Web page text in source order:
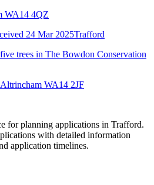
WA14 4QZ
24 Mar 2025Trafford
trees in The Bowdon Conservation
WA14 2JF
for planning applications in Trafford.
with detailed information
application timelines.